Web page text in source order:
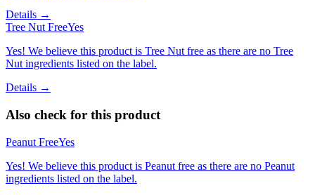
Details →
Tree Nut FreeYes
Yes! We believe this product is Tree Nut free as there are no Tree
Nut ingredients listed on the label.
Details →
Also check for this product
Peanut FreeYes
Yes! We believe this product is Peanut free as there are no Peanut
ingredients listed on the label.